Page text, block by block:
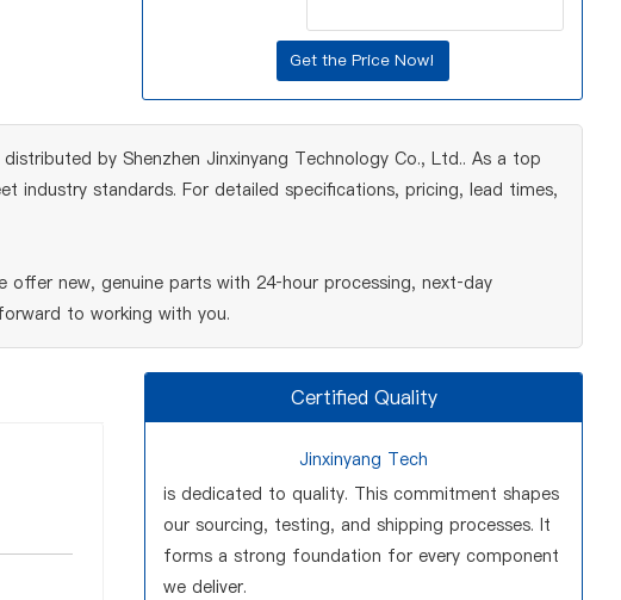
by Shenzhen Jinxinyang Technology Co., Ltd.. As a top
standards. For detailed specifications, pricing, lead times,
new, genuine parts with 24‑hour processing, next‑day
to working with you.
Certified Quality
Jinxinyang Tech
is dedicated to quality. This commitment shapes
our sourcing, testing, and shipping processes. It
forms a strong foundation for every component
we deliver.